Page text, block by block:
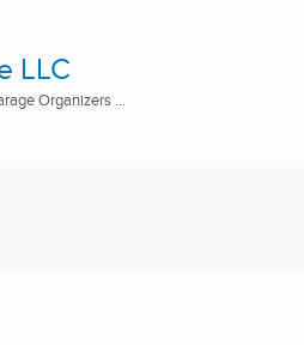
LLC
Organizers ...